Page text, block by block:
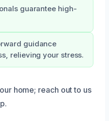
guarantee high-
guidance
relieving your stress.
home; reach out to us